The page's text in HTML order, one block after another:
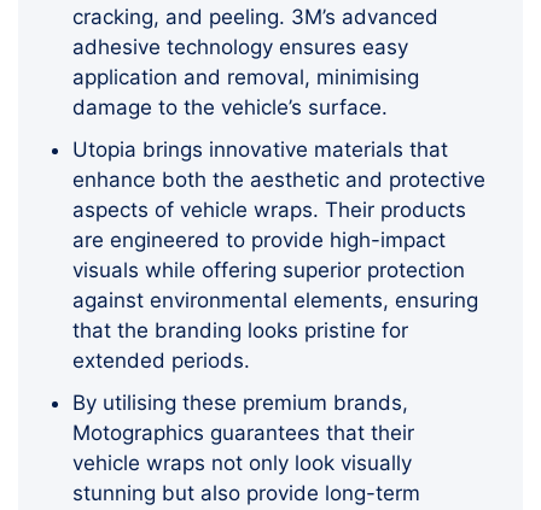
cracking, and peeling. 3M’s advanced
adhesive technology ensures easy
application and removal, minimising
damage to the vehicle’s surface.
Utopia brings innovative materials that
enhance both the aesthetic and protective
aspects of vehicle wraps. Their products
are engineered to provide high-impact
visuals while offering superior protection
against environmental elements, ensuring
that the branding looks pristine for
extended periods.
By utilising these premium brands,
Motographics guarantees that their
vehicle wraps not only look visually
stunning but also provide long-term